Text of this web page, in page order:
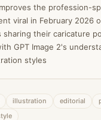
the profession-
viral in February 2026
sharing their caricature
GPT Image 2's
styles
illustration editorial